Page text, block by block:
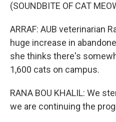
(SOUNDBITE OF CAT
ARRAF: AUB veterinarian
huge increase in
she thinks there's
1,600 cats on campus.
RANA BOU KHALIL: We
we are continuing the